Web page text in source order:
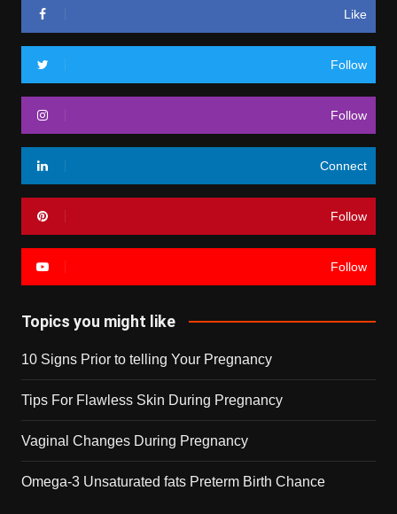
Like
Follow
Follow
Connect
Follow
Follow
Topics you might like
10 Signs Prior to telling Your Pregnancy
Tips For Flawless Skin During Pregnancy
Vaginal Changes During Pregnancy
Omega-3 Unsaturated fats Preterm Birth Chance